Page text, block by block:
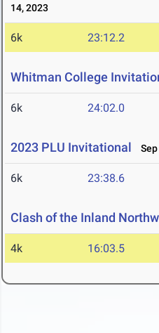
14, 2023
6k 23:12.2
Whitman College
6k 24:02.0
2023 PLU Invitational
6k 23:38.6
Clash of the Inland
4k 16:03.5